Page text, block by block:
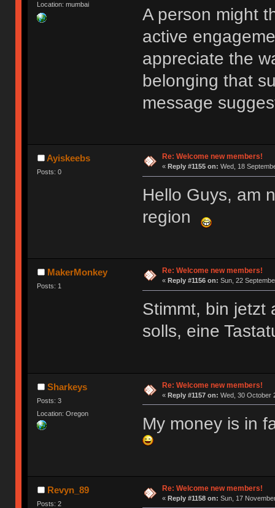
Location: mumbai
A person might
active
appreciate the
belonging that
message
Ayiskeebs
Posts: 0
Re: Welcome new members!
« Reply #1155 on: Wed, 18
Hello Guys, am
region
MakerMonkey
Posts: 1
Re: Welcome new members!
« Reply #1156 on: Sun, 22
Stimmt, bin jetzt
solls, eine
Sharkeys
Posts: 3
Location: Oregon
Re: Welcome new members!
« Reply #1157 on: Wed, 30 October
My money is in
Revyn_89
Posts: 2
Re: Welcome new members!
« Reply #1158 on: Sun, 17